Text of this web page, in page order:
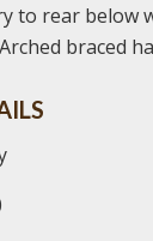
to rear below
braced